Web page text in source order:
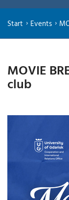
Start Events
MOVIE
club